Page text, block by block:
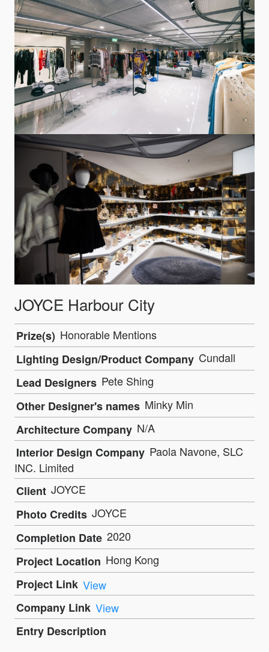
JOYCE Harbour City
Prize(s) Honorable Mentions
Lighting Design/Product Company Cundall
Lead Designers Pete Shing
Other Designer's names Minky Min
Architecture Company N/A
Interior Design Company Paola Navone, SLC
INC. Limited
Client JOYCE
Photo Credits JOYCE
Completion Date 2020
Project Location Hong Kong
Project Link View
Company Link View
Entry Description